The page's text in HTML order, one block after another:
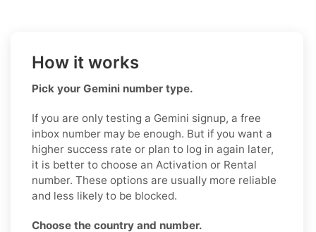
How it works
Pick your Gemini number type.
If you are only testing a Gemini signup, a free
inbox number may be enough. But if you want a
higher success rate or plan to log in again later,
it is better to choose an Activation or Rental
number. These options are usually more reliable
and less likely to be blocked.
Choose the country and number.